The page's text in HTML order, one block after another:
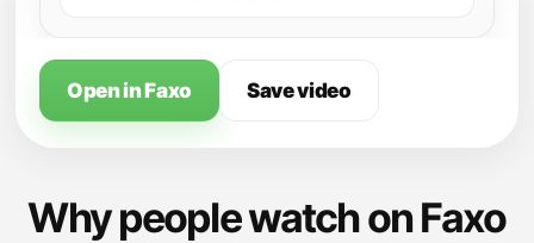
Open in Faxo Save video
Why people watch on Faxo